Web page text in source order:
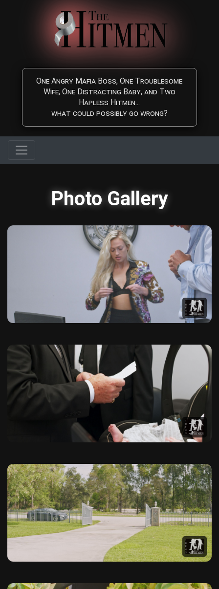
Skip to main content
One Angry Mafia Boss, One Troublesome
Wife, One Distracting Baby, and Two
Hapless Hitmen...
what could possibly go wrong?
Photo Gallery
The Hitmen Movie Official
Browse our exclusive collection of high-quality